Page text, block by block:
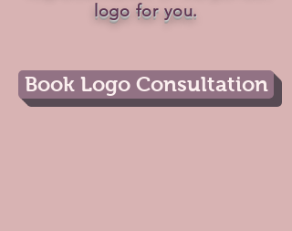
logo for you.
Book Logo Consultation